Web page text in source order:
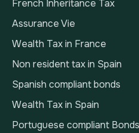
French Inheritance Tax
Assurance Vie
Wealth Tax in France
Non resident tax in Spain
Spanish compliant bonds
Wealth Tax in Spain
Portuguese compliant Bonds